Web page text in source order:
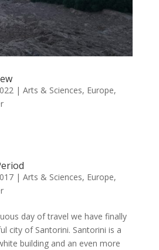
| Arts & Sciences, Europe,
| Arts & Sciences, Europe,
day of travel we have finally
city of Santorini. Santorini is a
building and an even more